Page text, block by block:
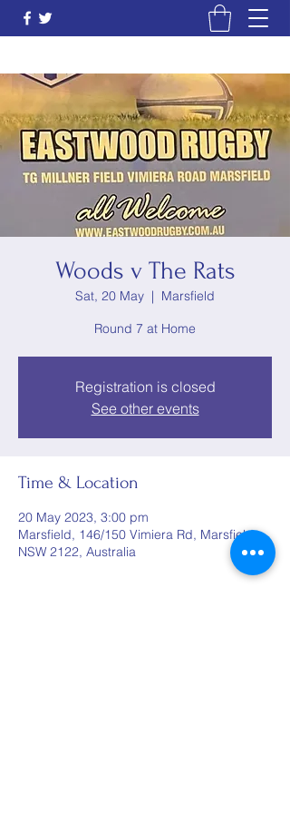
Woods v The Rats
Sat, 20 May
  |
Marsfield
Round 7 at Home
Registration is closed
See other events
Time & Location
20 May 2023, 3:00 pm
Marsfield, 146/150 Vimiera Rd, Marsfield
NSW 2122, Australia